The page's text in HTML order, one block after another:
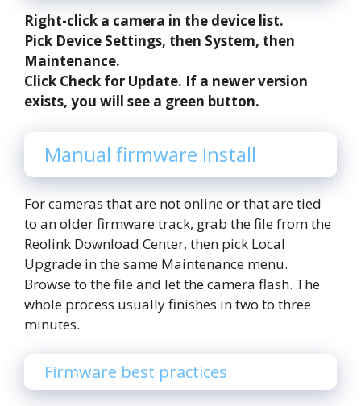
Right-click a camera in the device list.
Pick Device Settings, then System, then
Maintenance.
Click Check for Update. If a newer version
exists, you will see a green button.
Manual firmware install
For cameras that are not online or that are tied
to an older firmware track, grab the file from the
Reolink Download Center, then pick Local
Upgrade in the same Maintenance menu.
Browse to the file and let the camera flash. The
whole process usually finishes in two to three
minutes.
Firmware best practices